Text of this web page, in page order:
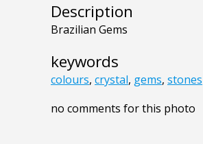
Description
Brazilian Gems
keywords
colours, crystal, gems, stones
no comments for this photo